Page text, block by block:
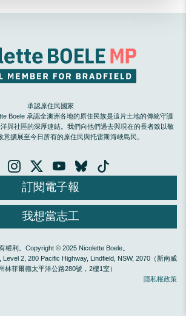
承認原住民國家
Boele 承認全澳洲各地的原住民族是這片土地的傳統守護
與社區的深厚連結。我們向他們過去與現在的長者致以敬
意擴展至今日所有的原住民與托雷斯海峽島民。
訂閱電子報
我想當志工
權利。Copyright © 2025 Nicolette Boele。
2, 280 Pacific Highway, Lindfield, NSW, 2070（新南威
林菲爾德太平洋公路280號，2樓1室）
隱私權政策